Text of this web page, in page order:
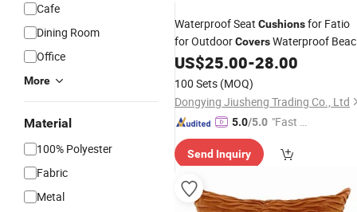
Cafe
Dining Room
Office
More
Material
100% Polyester
Fabric
Metal
Waterproof Seat Cushionsfor Fatio
for OutdoorCoversWaterproof
GardenSofaCushionFurniture
US$25.00-28.00
100 Sets (MOQ)
Dongying Jiusheng Trading Co., Ltd
5.0/5.0 "Fast D
Send Inquiry